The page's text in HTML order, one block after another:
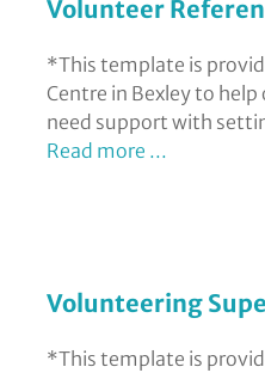
Volunteer
*This template is
Centre in Bexley to
need support with
Read more ...
Volunteering
*This template is